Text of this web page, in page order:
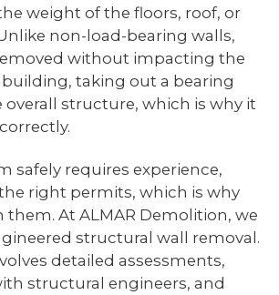
weight of the floors, roof, or
non-load-bearing walls,
without impacting the
taking out a bearing
overall structure, which is why it
safely requires experience,
right permits, which is why
them. At ALMAR Demolition, we
structural wall removal.
detailed assessments,
structural engineers, and